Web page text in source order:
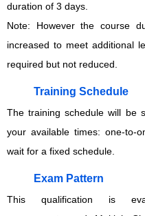
duration of 3 days.
Note: However the course
increased to meet additional
required but not reduced.
Training Schedule
The training schedule will be
your available times: one-to-
wait for a fixed schedule.
Exam Pattern
This qualification is